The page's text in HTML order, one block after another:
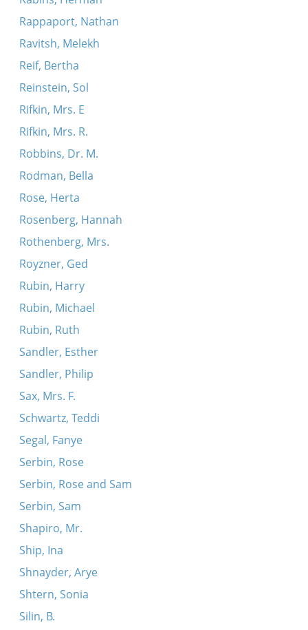
Rappaport, Nathan
Ravitsh, Melekh
Reif, Bertha
Reinstein, Sol
Rifkin, Mrs. E
Rifkin, Mrs. R.
Robbins, Dr. M.
Rodman, Bella
Rose, Herta
Rosenberg, Hannah
Rothenberg, Mrs.
Royzner, Ged
Rubin, Harry
Rubin, Michael
Rubin, Ruth
Sandler, Esther
Sandler, Philip
Sax, Mrs. F.
Schwartz, Teddi
Segal, Fanye
Serbin, Rose
Serbin, Rose and Sam
Serbin, Sam
Shapiro, Mr.
Ship, Ina
Shnayder, Arye
Shtern, Sonia
Silin, B.